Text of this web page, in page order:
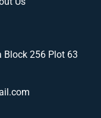
Block 256 Plot 63